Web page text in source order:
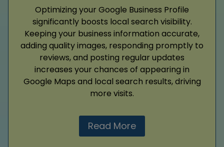
Optimizing your Google Business Profile
significantly boosts local search visibility.
Keeping your business information accurate,
adding quality images, responding promptly to
reviews, and posting regular updates
increases your chances of appearing in
Google Maps and local search results, driving
more visits.
Read More